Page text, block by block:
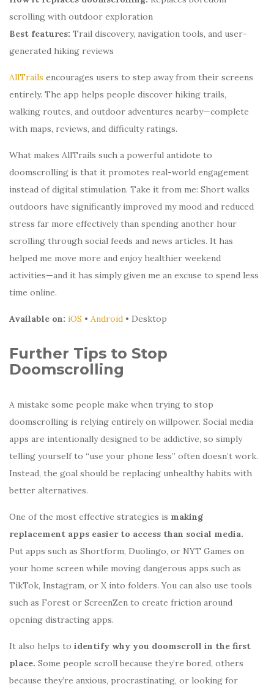
scrolling with outdoor exploration
Best features: Trail discovery, navigation tools, and user-
generated hiking reviews
AllTrails encourages users to step away from their screens
entirely. The app helps people discover hiking trails,
walking routes, and outdoor adventures nearby—complete
with maps, reviews, and difficulty ratings.
What makes AllTrails such a powerful antidote to
doomscrolling is that it promotes real-world engagement
instead of digital stimulation. Take it from me: Short walks
outdoors have significantly improved my mood and reduced
stress far more effectively than spending another hour
scrolling through social feeds and news articles. It has
helped me move more and enjoy healthier weekend
activities—and it has simply given me an excuse to spend less
time online.
Available on: iOS • Android • Desktop
Further Tips to Stop
Doomscrolling
A mistake some people make when trying to stop
doomscrolling is relying entirely on willpower. Social media
apps are intentionally designed to be addictive, so simply
telling yourself to “use your phone less” often doesn’t work.
Instead, the goal should be replacing unhealthy habits with
better alternatives.
One of the most effective strategies is making
replacement apps easier to access than social media.
Put apps such as Shortform, Duolingo, or NYT Games on
your home screen while moving dangerous apps such as
TikTok, Instagram, or X into folders. You can also use tools
such as Forest or ScreenZen to create friction around
opening distracting apps.
It also helps to identify why you doomscroll in the first
place. Some people scroll because they’re bored, others
because they’re anxious, procrastinating, or looking for